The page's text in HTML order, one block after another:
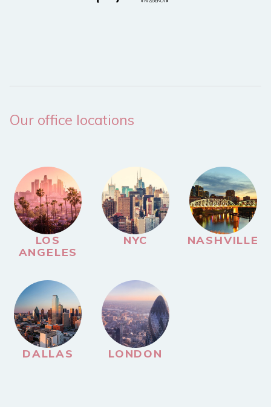
Our office locations
LOS
ANGELES
NYC NASHVILLE
DALLAS LONDON